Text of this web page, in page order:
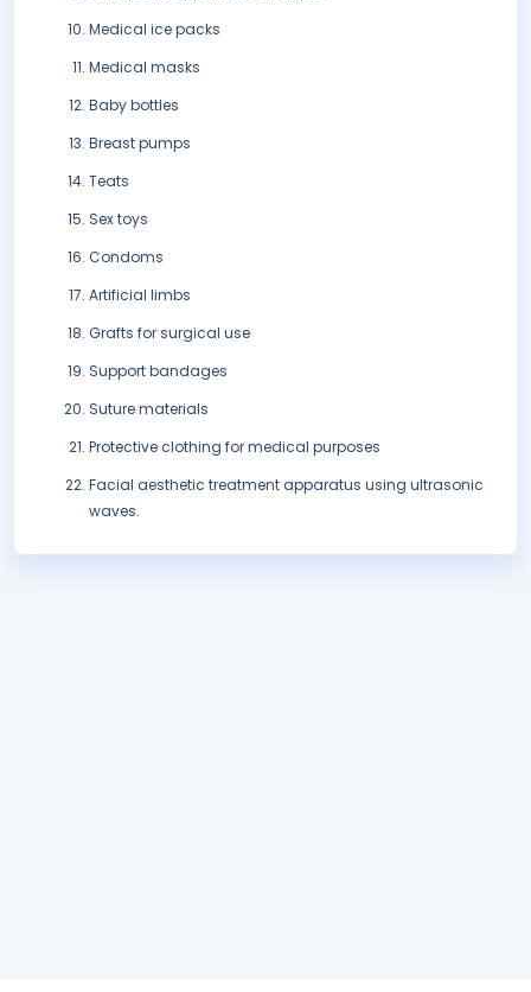
Medical ice packs
Medical masks
Baby bottles
Breast pumps
Teats
Sex toys
Condoms
Artificial limbs
Grafts for surgical use
Support bandages
Suture materials
Protective clothing for medical purposes
Facial aesthetic treatment apparatus using ultrasonic
waves.